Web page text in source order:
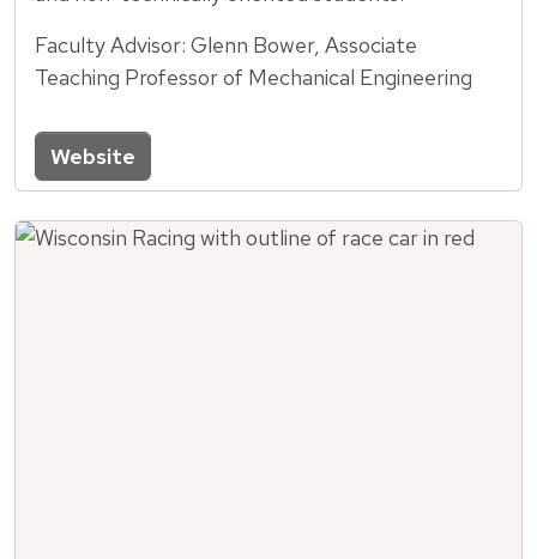
Faculty Advisor: Glenn Bower, Associate
Teaching Professor of Mechanical Engineering
Website